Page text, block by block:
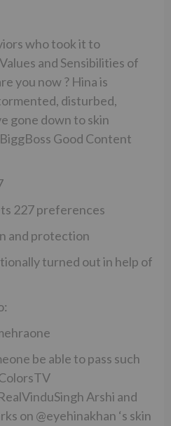
who took it to
and Sensibilities of
you now ? Hina is
disturbed,
gone down to skin
Good Content
227 preferences
and protection
turned out in help of
be able to pass such
Arshi and
on @eyehinakhan ‘s skin